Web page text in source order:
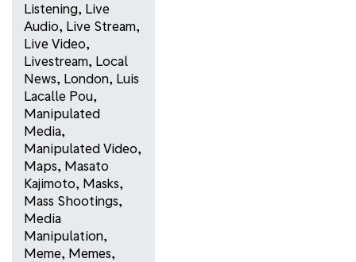
Listening, Live
Audio, Live Stream,
Live Video,
Livestream, Local
News, London, Luis
Lacalle Pou,
Manipulated
Media,
Manipulated Video,
Maps, Masato
Kajimoto, Masks,
Mass Shootings,
Media
Manipulation,
Meme, Memes,